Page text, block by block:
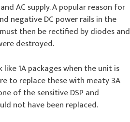
AC supply. A popular reason for
negative DC power rails in the
then be rectified by diodes and
destroyed.
1A packages when the unit is
to replace these with meaty 3A
of the sensitive DSP and
not have been replaced.